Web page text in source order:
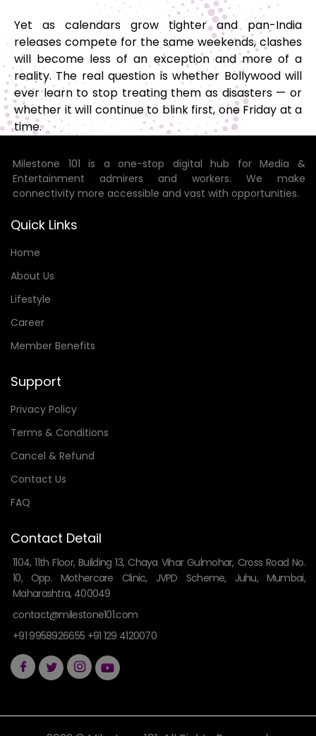
Yet as calendars grow tighter and pan-India
releases compete for the same weekends, clashes
will become less of an exception and more of a
reality. The real question is whether Bollywood will
ever learn to stop treating them as disasters — or
whether it will continue to blink first, one Friday at a
time.
Milestone 101 is a one-stop digital hub for Media &
Entertainment admirers and workers. We make
connectivity more accessible and vast with opportunities.
Quick Links
Home
About Us
Lifestyle
Career
Member Benefits
Support
Privacy Policy
Terms & Conditions
Cancel & Refund
Contact Us
FAQ
Contact Detail
1104, 11th Floor, Building 13, Chaya Vihar Gulmohar, Cross Road No.
10, Opp. Mothercare Clinic, JVPD Scheme, Juhu, Mumbai,
Maharashtra, 400049
contact@milestone101.com
+91 9958926655 +91 129 4120070